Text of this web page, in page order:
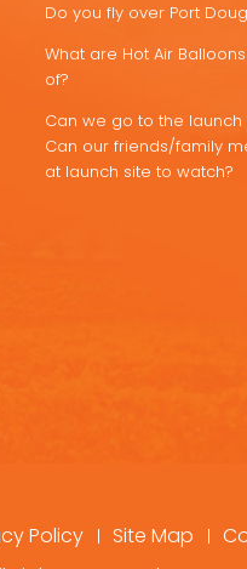
Do you fly over Port
What are Hot Air
of?
Can we go to the launch
Can our friends/family
at launch site to watch?
Policy Site Map